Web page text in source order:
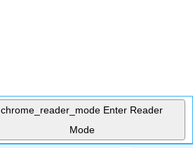
chrome_reader_mode Enter Reader
Mode